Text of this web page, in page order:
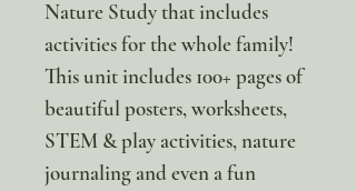
Nature Study that includes
activities for the whole family!
This unit includes 100+ pages of
beautiful posters, worksheets,
STEM & play activities, nature
journaling and even a fun